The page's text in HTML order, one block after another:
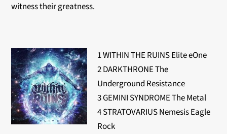
witness their greatness.
1 WITHIN THE RUINS Elite eOne
2 DARKTHRONE The
Underground Resistance
3 GEMINI SYNDROME The Metal
4 STRATOVARIUS Nemesis Eagle
Rock